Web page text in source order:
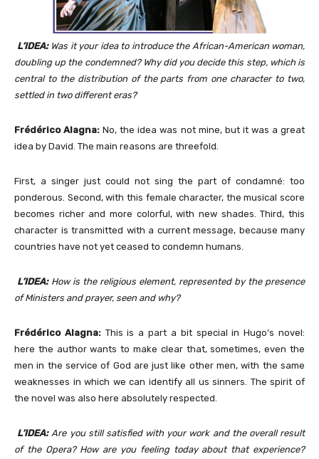
L’IDEA: Was it your idea to introduce the African-American woman,
doubling up the condemned? Why did you decide this step, which is
central to the distribution of the parts from one character to two,
settled in two different eras?
Frédérico Alagna: No, the idea was not mine, but it was a great
idea by David. The main reasons are threefold.
First, a singer just could not sing the part of condamné: too
ponderous. Second, with this female character, the musical score
becomes richer and more colorful, with new shades. Third, this
character is transmitted with a current message, because many
countries have not yet ceased to condemn humans.
L’IDEA: How is the religious element, represented by the presence
of Ministers and prayer, seen and why?
Frédérico Alagna:This is a part a bit special in Hugo’s novel:
here the author wants to make clear that, sometimes, even the
men in the service of God are just like other men, with the same
weaknesses in which we can identify all us sinners. The spirit of
the novel was also here absolutely respected.
L’IDEA: Are you still satisfied with your work and the overall result
of the Opera? How are you feeling today about that experience?